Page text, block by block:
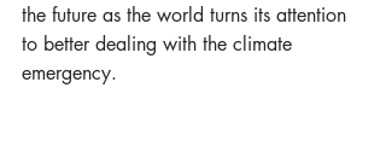
the future as the world turns its attention
to better dealing with the climate
emergency.